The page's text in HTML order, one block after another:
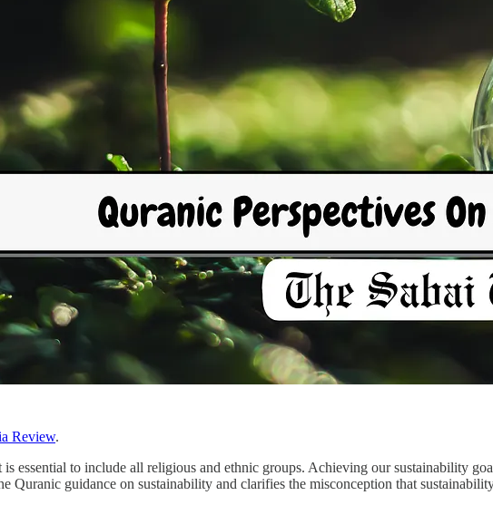
Review.
essential to include all religious and ethnic groups. Achieving our sustainability
guidance on sustainability and clarifies the misconception that